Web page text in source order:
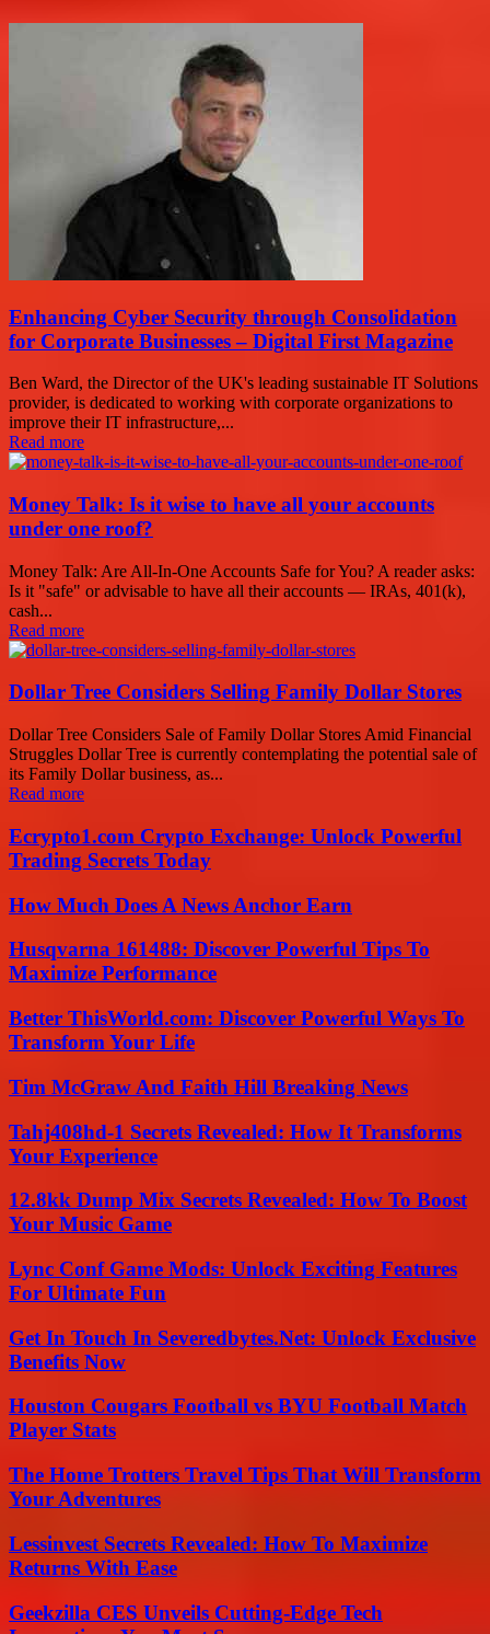
Enhancing Cyber Security through Consolidation
for Corporate Businesses – Digital First Magazine
Ben Ward, the Director of the UK's leading sustainable IT Solutions
provider, is dedicated to working with corporate organizations to
improve their IT infrastructure,...
Read more
Money Talk: Is it wise to have all your accounts
under one roof?
Money Talk: Are All-In-One Accounts Safe for You? A reader asks:
Is it "safe" or advisable to have all their accounts — IRAs, 401(k),
cash...
Read more
Dollar Tree Considers Selling Family Dollar Stores
Dollar Tree Considers Sale of Family Dollar Stores Amid Financial
Struggles Dollar Tree is currently contemplating the potential sale of
its Family Dollar business, as...
Read more
Ecrypto1.com Crypto Exchange: Unlock Powerful
Trading Secrets Today
How Much Does A News Anchor Earn
Husqvarna 161488: Discover Powerful Tips To
Maximize Performance
Better ThisWorld.com: Discover Powerful Ways To
Transform Your Life
Tim McGraw And Faith Hill Breaking News
Tahj408hd-1 Secrets Revealed: How It Transforms
Your Experience
12.8kk Dump Mix Secrets Revealed: How To Boost
Your Music Game
Lync Conf Game Mods: Unlock Exciting Features
For Ultimate Fun
Get In Touch In Severedbytes.Net: Unlock Exclusive
Benefits Now
Houston Cougars Football vs BYU Football Match
Player Stats
The Home Trotters Travel Tips That Will Transform
Your Adventures
Lessinvest Secrets Revealed: How To Maximize
Returns With Ease
Geekzilla CES Unveils Cutting-Edge Tech